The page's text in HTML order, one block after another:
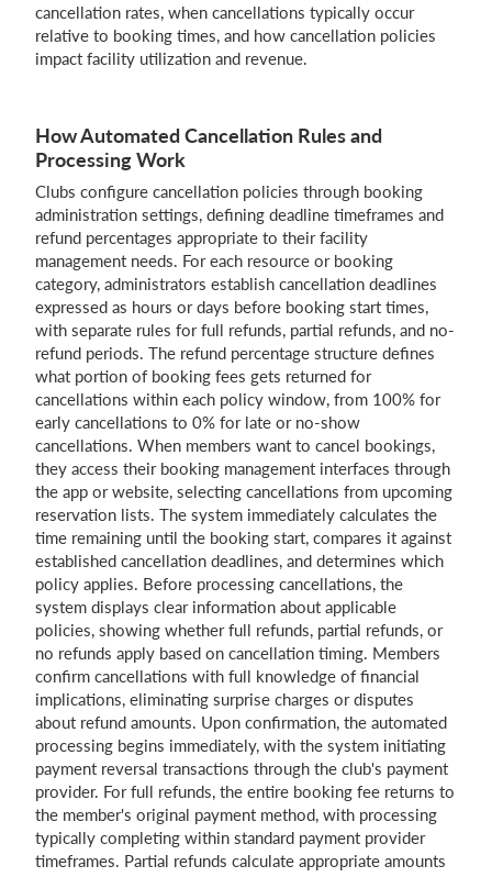
cancellation rates, when cancellations typically occur
relative to booking times, and how cancellation policies
impact facility utilization and revenue.
How Automated Cancellation Rules and
Processing Work
Clubs configure cancellation policies through booking
administration settings, defining deadline timeframes and
refund percentages appropriate to their facility
management needs. For each resource or booking
category, administrators establish cancellation deadlines
expressed as hours or days before booking start times,
with separate rules for full refunds, partial refunds, and no-
refund periods. The refund percentage structure defines
what portion of booking fees gets returned for
cancellations within each policy window, from 100% for
early cancellations to 0% for late or no-show
cancellations. When members want to cancel bookings,
they access their booking management interfaces through
the app or website, selecting cancellations from upcoming
reservation lists. The system immediately calculates the
time remaining until the booking start, compares it against
established cancellation deadlines, and determines which
policy applies. Before processing cancellations, the
system displays clear information about applicable
policies, showing whether full refunds, partial refunds, or
no refunds apply based on cancellation timing. Members
confirm cancellations with full knowledge of financial
implications, eliminating surprise charges or disputes
about refund amounts. Upon confirmation, the automated
processing begins immediately, with the system initiating
payment reversal transactions through the club's payment
provider. For full refunds, the entire booking fee returns to
the member's original payment method, with processing
typically completing within standard payment provider
timeframes. Partial refunds calculate appropriate amounts